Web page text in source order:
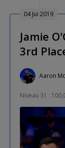
04 Jui 2019
Jamie
3rd
Aaron
Niveau 31 :